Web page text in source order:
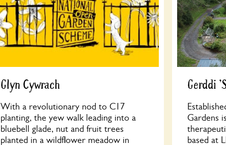
Glyn Cywrach
With a revolutionary nod to C17
planting, the yew walk leading into a
bluebell glade, nut and fruit trees
planted in a wildflower meadow in
Gerddi
Gardens
based at